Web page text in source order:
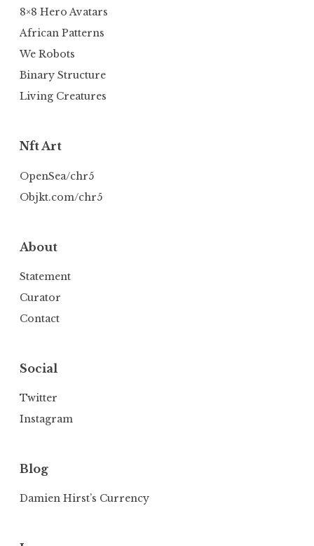
8×8 Hero Avatars
African Patterns
We Robots
Binary Structure
Living Creatures
Nft Art
OpenSea/chr5
Objkt.com/chr5
About
Statement
Curator
Contact
Social
Twitter
Instagram
Blog
Damien Hirst’s Currency